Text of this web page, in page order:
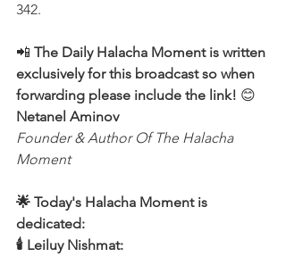
342.
📲 The Daily Halacha Moment is written
exclusively for this broadcast so when
forwarding please include the link! 😊
Netanel Aminov
Founder & Author Of The Halacha
Moment
🌟 Today's Halacha Moment is
dedicated:
🕯 Leiluy Nishmat: